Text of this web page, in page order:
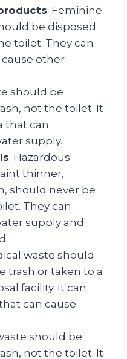
. Feminine
be disposed
toilet. They can
other
should be
not the toilet. It
that can
supply.
. Hazardous
thinner,
should never be
They can
supply and
waste should
trash or taken to a
facility. It can
can cause
should be
not the toilet. It